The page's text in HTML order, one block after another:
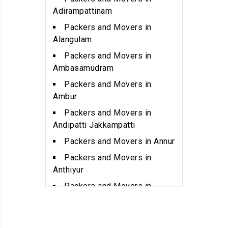
Packers and Movers in
Alwartirunagar
Packers and Movers in
Ambattur
Packers and Movers in
Ambattur Industrial Estate
Packers and Movers in
Aminjikarai
Packers and Movers in
Anakaputhur
Packers and Movers in Anna
Nagar
Packers and Movers in Anna
Adirampattinam
Packers and Movers in
Alangulam
Packers and Movers in
Ambasamudram
Packers and Movers in
Ambur
Packers and Movers in
Andipatti Jakkampatti
Packers and Movers in Annur
Packers and Movers in
Anthiyur
Packers and Movers in